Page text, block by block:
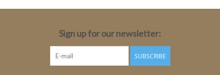
Sign up for our newsletter:
SUBSCRIBE